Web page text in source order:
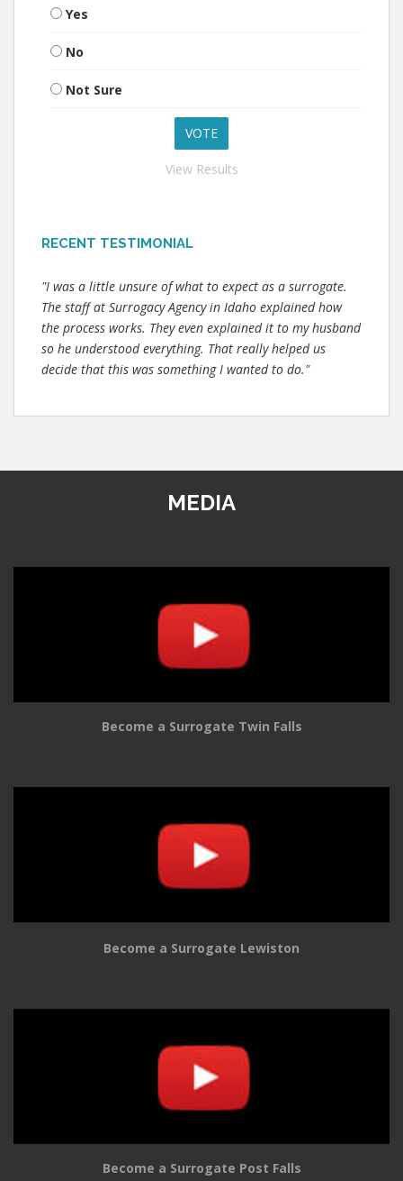
Yes
No
Not Sure
View Results
RECENT TESTIMONIAL
"I was a little unsure of what to expect as a surrogate.
The staff at Surrogacy Agency in Idaho explained how
the process works. They even explained it to my husband
so he understood everything. That really helped us
decide that this was something I wanted to do."
MEDIA
Become a Surrogate Twin Falls
Become a Surrogate Lewiston
Become a Surrogate Post Falls